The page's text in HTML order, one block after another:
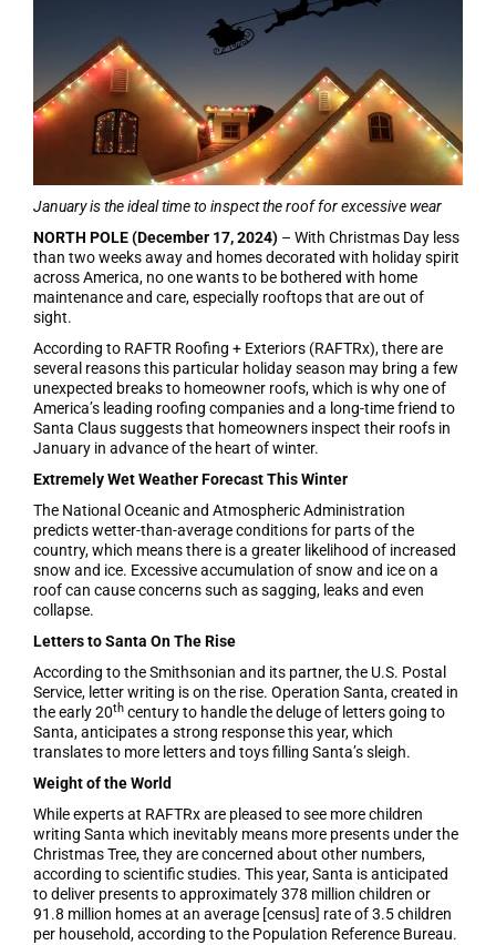
January is the ideal time to inspect the roof for excessive wear
NORTH POLE (December 17, 2024) – With Christmas Day less
than two weeks away and homes decorated with holiday spirit
across America, no one wants to be bothered with home
maintenance and care, especially rooftops that are out of
sight.
According to RAFTR Roofing + Exteriors (RAFTRx), there are
several reasons this particular holiday season may bring a few
unexpected breaks to homeowner roofs, which is why one of
America’s leading roofing companies and a long-time friend to
Santa Claus suggests that homeowners inspect their roofs in
January in advance of the heart of winter.
Extremely Wet Weather Forecast This Winter
The National Oceanic and Atmospheric Administration
predicts wetter-than-average conditions for parts of the
country, which means there is a greater likelihood of increased
snow and ice. Excessive accumulation of snow and ice on a
roof can cause concerns such as sagging, leaks and even
collapse.
Letters to Santa On The Rise
According to the Smithsonian and its partner, the U.S. Postal
Service, letter writing is on the rise. Operation Santa, created in
the early 20th century to handle the deluge of letters going to
Santa, anticipates a strong response this year, which
translates to more letters and toys filling Santa’s sleigh.
Weight of the World
While experts at RAFTRx are pleased to see more children
writing Santa which inevitably means more presents under the
Christmas Tree, they are concerned about other numbers,
according to scientific studies. This year, Santa is anticipated
to deliver presents to approximately 378 million children or
91.8 million homes at an average [census] rate of 3.5 children
per household, according to the Population Reference Bureau.